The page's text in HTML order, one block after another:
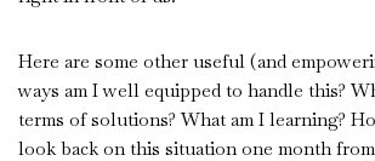
Here are some other useful (and
ways am I well equipped to handle this?
terms of solutions? What am I learning?
look back on this situation one month